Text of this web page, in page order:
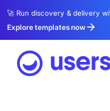
🚀 Run discovery & delivery
Explore templates now